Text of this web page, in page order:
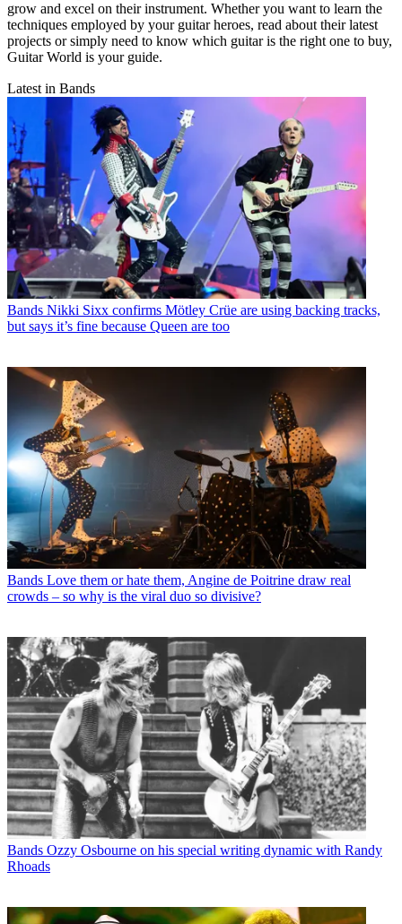
grow and excel on their instrument. Whether you want to learn the
techniques employed by your guitar heroes, read about their latest
projects or simply need to know which guitar is the right one to buy,
Guitar World is your guide.
Latest in Bands
Bands Nikki Sixx confirms Mötley Crüe are using backing tracks,
but says it’s fine because Queen are too
Bands Love them or hate them, Angine de Poitrine draw real
crowds – so why is the viral duo so divisive?
Bands Ozzy Osbourne on his special writing dynamic with Randy
Rhoads